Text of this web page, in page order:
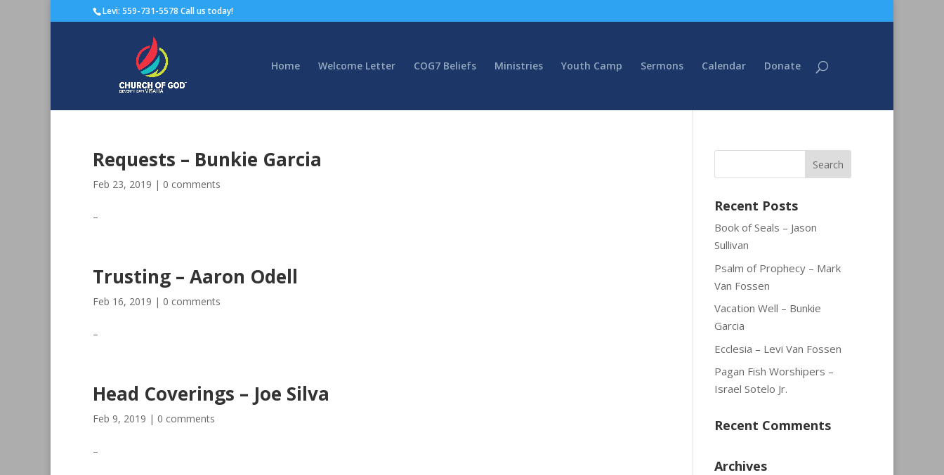
Levi: 559-731-5578 Call us today!
Home Welcome Letter COG7 Beliefs Ministries Youth Camp Sermons Calendar Donate
Requests – Bunkie Garcia
Feb 23, 2019 | 0 comments
–
Trusting – Aaron Odell
Feb 16, 2019 | 0 comments
–
Head Coverings – Joe Silva
Feb 9, 2019 | 0 comments
–
Recent Posts
Book of Seals – Jason
Sullivan
Psalm of Prophecy – Mark
Van Fossen
Vacation Well – Bunkie
Garcia
Ecclesia – Levi Van Fossen
Pagan Fish Worshipers –
Israel Sotelo Jr.
Recent Comments
Archives